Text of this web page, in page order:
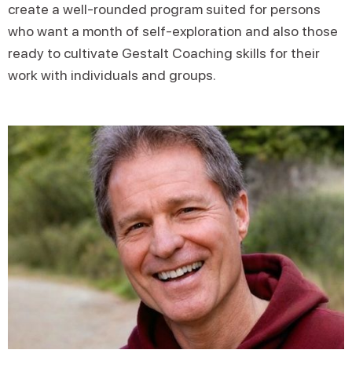
create a well-rounded program suited for persons
who want a month of self-exploration and also those
ready to cultivate Gestalt Coaching skills for their
work with individuals and groups.